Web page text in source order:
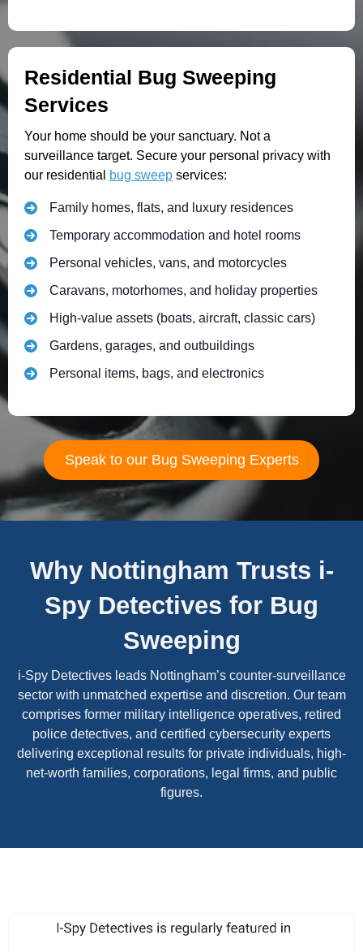
Residential Bug Sweeping
Services
Your home should be your sanctuary. Not a
surveillance target. Secure your personal privacy with
our residential
bug sweep services:
Family homes, flats, and luxury residences
Temporary accommodation and hotel rooms
Personal vehicles, vans, and motorcycles
Caravans, motorhomes, and holiday properties
High-value assets (boats, aircraft, classic cars)
Gardens, garages, and outbuildings
Personal items, bags, and electronics
Speak to our Bug Sweeping Experts
Why Nottingham Trusts i-
Spy Detectives for Bug
Sweeping
i-Spy Detectives leads Nottingham’s counter-surveillance
sector with unmatched expertise and discretion. Our team
comprises former military intelligence operatives, retired
police detectives, and certified cybersecurity experts
delivering exceptional results for private individuals, high-
net-worth families, corporations, legal firms, and public
figures.